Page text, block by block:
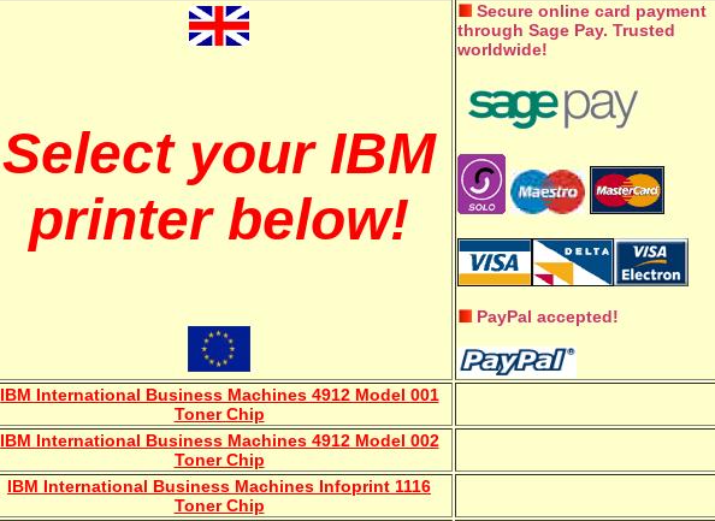
Select your IBM
printer below!
Secure online card payment
through Sage Pay. Trusted
worldwide!
PayPal accepted!
IBM International Business Machines 4912 Model 001
Toner Chip
IBM International Business Machines 4912 Model 002
Toner Chip
IBM International Business Machines Infoprint 1116
Toner Chip